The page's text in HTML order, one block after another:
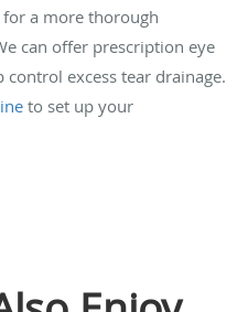
a more thorough
can offer prescription eye
excess tear drainage.
to set up your